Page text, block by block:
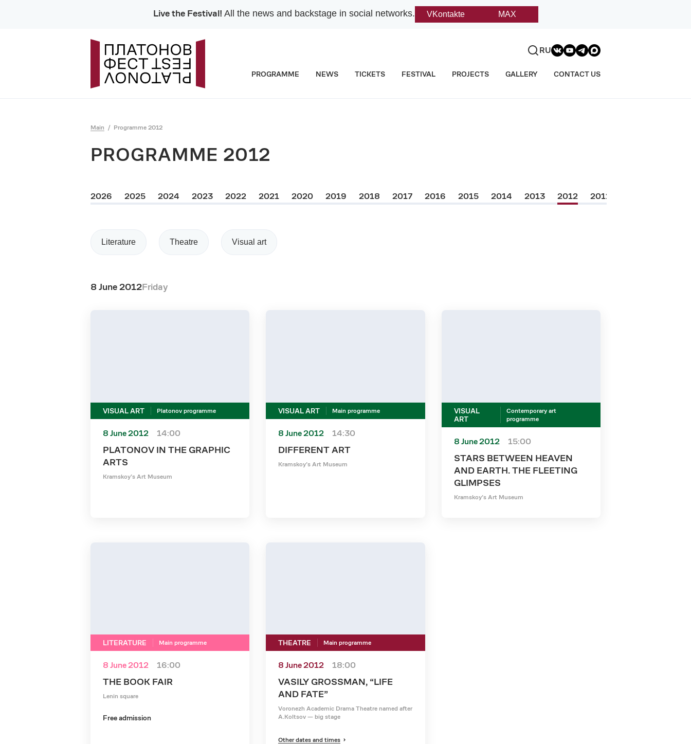
Live the Festival! All the news and backstage in social networks. VKontakte MAX
PROGRAMME NEWS TICKETS FESTIVAL PROJECTS GALLERY CONTACT US
RU
Main Programme 2012
PROGRAMME 2012
2026 2025 2024 2023 2022 2021 2020 2019 2018 2017 2016 2015 2014 2013 2012 2011
Literature Theatre Visual art
8 June 2012Friday
VISUAL ART Platonov programme
8 June 2012 14:00
PLATONOV IN THE GRAPHIC
ARTS
Kramskoy’s Art Museum
VISUAL ART Main programme
8 June 2012 14:30
DIFFERENT ART
Kramskoy’s Art Museum
VISUAL
ART
Contemporary art
programme
8 June 2012 15:00
STARS BETWEEN HEAVEN
AND EARTH. THE FLEETING
GLIMPSES
Kramskoy’s Art Museum
LITERATURE Main programme
8 June 2012 16:00
THE BOOK FAIR
Lenin square
Free admission
THEATRE Main programme
8 June 2012 18:00
VASILY GROSSMAN, “LIFE
AND FATE”
Voronezh Academic Drama Theatre named after
A.Koltsov — big stage
Other dates and times